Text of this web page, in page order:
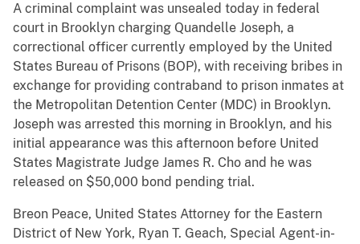
A criminal complaint was unsealed today in federal
court in Brooklyn charging Quandelle Joseph, a
correctional officer currently employed by the United
States Bureau of Prisons (BOP), with receiving bribes in
exchange for providing contraband to prison inmates at
the Metropolitan Detention Center (MDC) in Brooklyn.
Joseph was arrested this morning in Brooklyn, and his
initial appearance was this afternoon before United
States Magistrate Judge James R. Cho and he was
released on $50,000 bond pending trial.
Breon Peace, United States Attorney for the Eastern
District of New York, Ryan T. Geach, Special Agent-in-